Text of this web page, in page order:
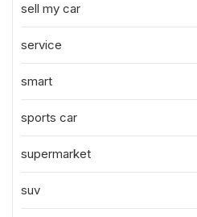
sell my car
service
smart
sports car
supermarket
suv